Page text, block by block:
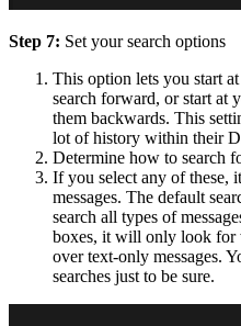
Step 7: Set your search options
This option lets you start
search forward, or start at
them backwards. This
lot of history within their
Determine how to search
If you select any of these,
messages. The default
search all types of
boxes, it will only look for
over text-only messages.
searches just to be sure.